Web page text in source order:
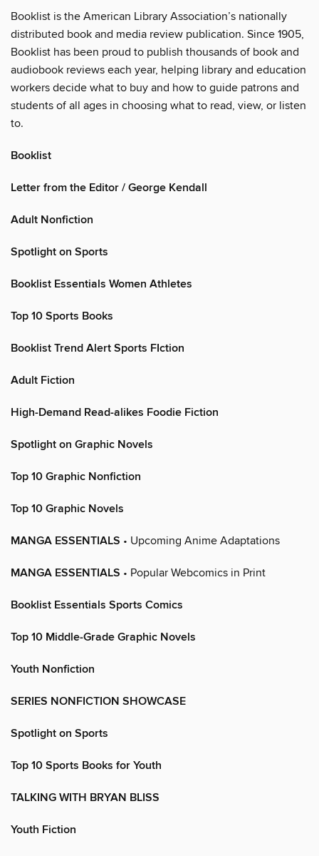
Booklist is the American Library Association’s nationally
distributed book and media review publication. Since 1905,
Booklist has been proud to publish thousands of book and
audiobook reviews each year, helping library and education
workers decide what to buy and how to guide patrons and
students of all ages in choosing what to read, view, or listen
to.
Booklist
Letter from the Editor / George Kendall
Adult Nonfiction
Spotlight on Sports
Booklist Essentials Women Athletes
Top 10 Sports Books
Booklist Trend Alert Sports FIction
Adult Fiction
High-Demand Read-alikes Foodie Fiction
Spotlight on Graphic Novels
Top 10 Graphic Nonfiction
Top 10 Graphic Novels
MANGA ESSENTIALS • Upcoming Anime Adaptations
MANGA ESSENTIALS • Popular Webcomics in Print
Booklist Essentials Sports Comics
Top 10 Middle-Grade Graphic Novels
Youth Nonfiction
SERIES NONFICTION SHOWCASE
Spotlight on Sports
Top 10 Sports Books for Youth
TALKING WITH BRYAN BLISS
Youth Fiction